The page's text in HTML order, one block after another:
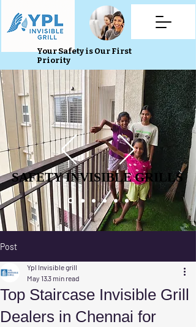
Your Safety is Our First
Priority
SAFETY INVISIBLE GRILLS
SAFETY INVISIBLE GRILLS
Post
Top Staircase Invisible Grill
Dealers in Chennai for
Ypl Invisible grill
May 133 min read